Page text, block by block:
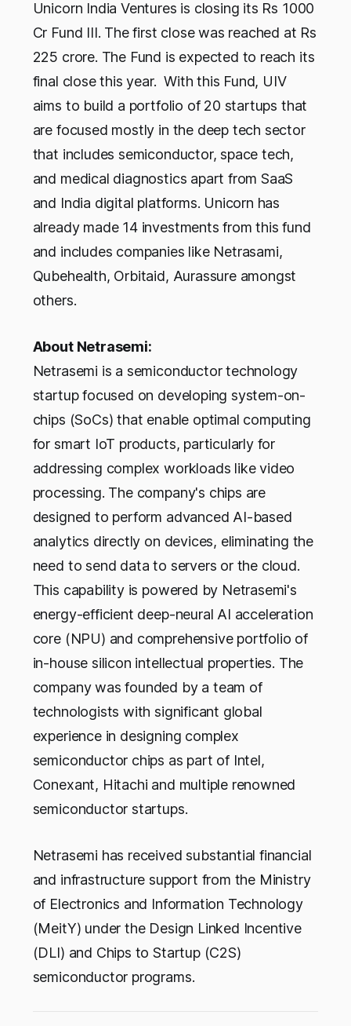
Unicorn India Ventures is closing its Rs 1000
Cr Fund III. The first close was reached at Rs
225 crore. The Fund is expected to reach its
final close this year. With this Fund, UIV
aims to build a portfolio of 20 startups that
are focused mostly in the deep tech sector
that includes semiconductor, space tech,
and medical diagnostics apart from SaaS
and India digital platforms. Unicorn has
already made 14 investments from this fund
and includes companies like Netrasami,
Qubehealth, Orbitaid, Aurassure amongst
others.
About Netrasemi:
Netrasemi is a semiconductor technology
startup focused on developing system-on-
chips (SoCs) that enable optimal computing
for smart IoT products, particularly for
addressing complex workloads like video
processing. The company's chips are
designed to perform advanced AI-based
analytics directly on devices, eliminating the
need to send data to servers or the cloud.
This capability is powered by Netrasemi's
energy-efficient deep-neural AI acceleration
core (NPU) and comprehensive portfolio of
in-house silicon intellectual properties. The
company was founded by a team of
technologists with significant global
experience in designing complex
semiconductor chips as part of Intel,
Conexant, Hitachi and multiple renowned
semiconductor startups.
Netrasemi has received substantial financial
and infrastructure support from the Ministry
of Electronics and Information Technology
(MeitY) under the Design Linked Incentive
(DLI) and Chips to Startup (C2S)
semiconductor programs.